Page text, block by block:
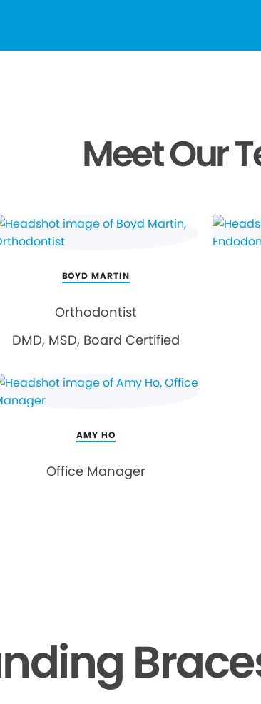
Meet Our
BOYD MARTIN
Orthodontist
DMD, MSD, Board Certified
AMY HO
Office Manager